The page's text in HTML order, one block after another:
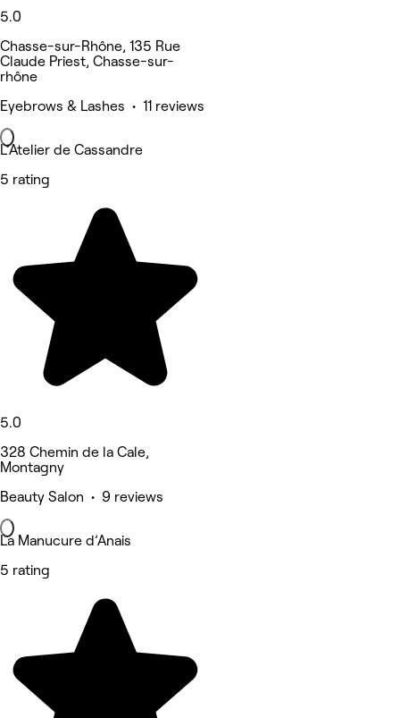
5.0
Chasse-sur-Rhône, 135 Rue
Claude Priest, Chasse-sur-
rhône
Eyebrows & Lashes • 11 reviews
L’Atelier de Cassandre
5 rating
5.0
328 Chemin de la Cale,
Montagny
Beauty Salon • 9 reviews
La Manucure d’Anais
5 rating